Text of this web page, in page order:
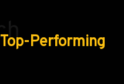
Top-Performing